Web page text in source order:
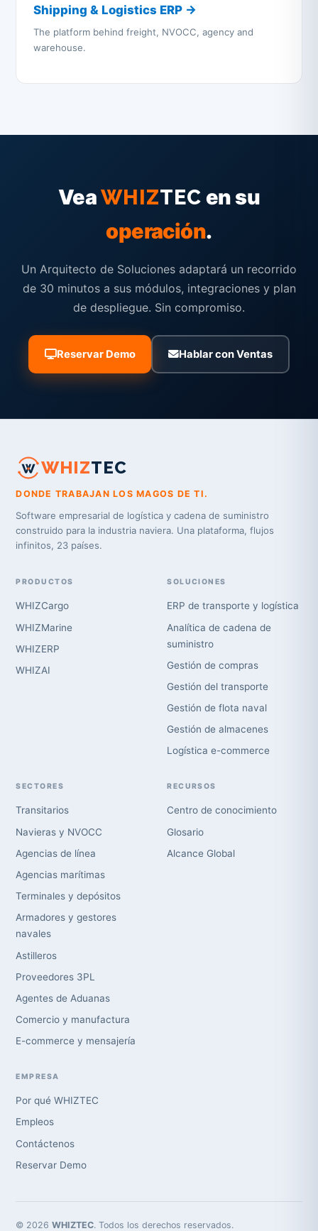
Shipping & Logistics ERP →
The platform behind freight, NVOCC, agency and
warehouse.
VeaWHIZTEC en su
operación.
Un Arquitecto de Soluciones adaptará un recorrido
de 30 minutos a sus módulos, integraciones y plan
de despliegue. Sin compromiso.
Reservar Demo Hablar con Ventas
WHIZTEC
DONDE TRABAJAN LOS MAGOS DE TI.
Software empresarial de logística y cadena de suministro
construido para la industria naviera. Una plataforma, flujos
infinitos, 23 países.
PRODUCTOS
WHIZCargo
WHIZMarine
WHIZERP
WHIZAI
SOLUCIONES
ERP de transporte y logística
Analítica de cadena de
suministro
Gestión de compras
Gestión del transporte
Gestión de flota naval
Gestión de almacenes
Logística e-commerce
SECTORES
Transitarios
Navieras y NVOCC
Agencias de línea
Agencias marítimas
Terminales y depósitos
Armadores y gestores
navales
Astilleros
Proveedores 3PL
Agentes de Aduanas
Comercio y manufactura
E-commerce y mensajería
RECURSOS
Centro de conocimiento
Glosario
Alcance Global
EMPRESA
Por qué WHIZTEC
Empleos
Contáctenos
Reservar Demo
© 2026WHIZTEC. Todos los derechos reservados.